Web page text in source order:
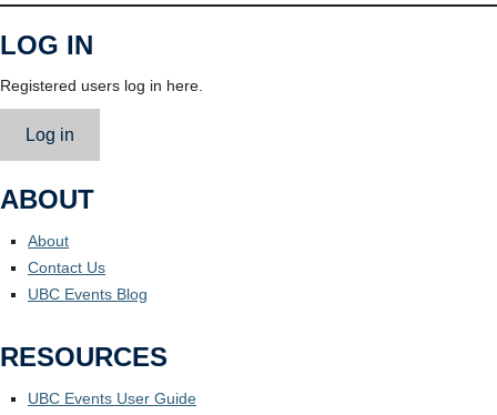
LOG IN
Registered users log in here.
Log in
ABOUT
About
Contact Us
UBC Events Blog
RESOURCES
UBC Events User Guide